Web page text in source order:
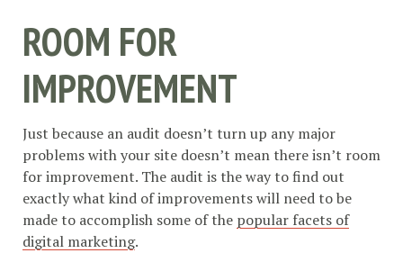
ROOM FOR
IMPROVEMENT
Just because an audit doesn’t turn up any major
problems with your site doesn’t mean there isn’t room
for improvement. The audit is the way to find out
exactly what kind of improvements will need to be
made to accomplish some of the popular facets of
digital marketing.